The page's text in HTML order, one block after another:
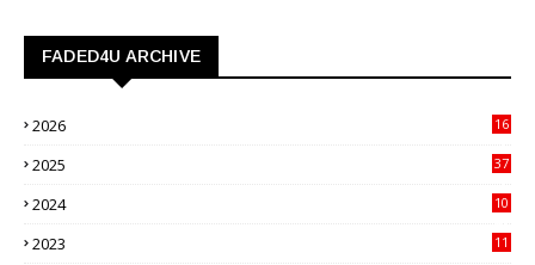
FADED4U ARCHIVE
2026
16
2025
37
2024
10
2023
11